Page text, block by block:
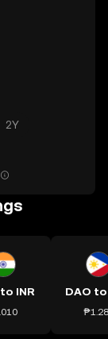
2Y
INR DAO to